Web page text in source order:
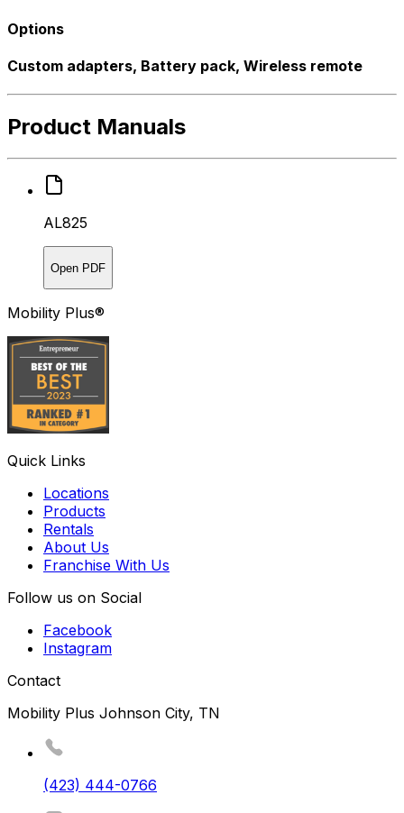
Options
Custom adapters, Battery pack, Wireless remote
Product Manuals
AL825
Open PDF
Mobility Plus®
Quick Links
Locations
Products
Rentals
About Us
Franchise With Us
Follow us on Social
Facebook
Instagram
Contact
Mobility Plus Johnson City, TN
(423) 444-0766